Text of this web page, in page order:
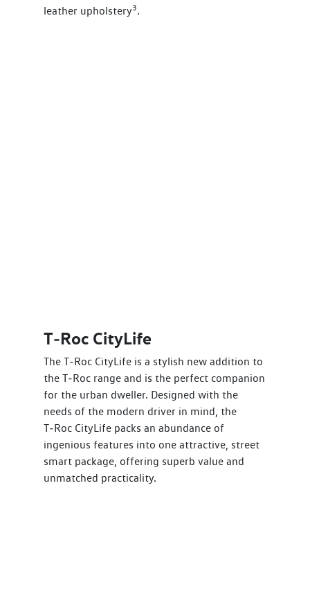
leather upholstery3.
T‑Roc CityLife
The T‑Roc CityLife is a stylish new addition to
the T‑Roc range and is the perfect companion
for the urban dweller. Designed with the
needs of the modern driver in mind, the
T‑Roc CityLife packs an abundance of
ingenious features into one attractive, street
smart package, offering superb value and
unmatched practicality.